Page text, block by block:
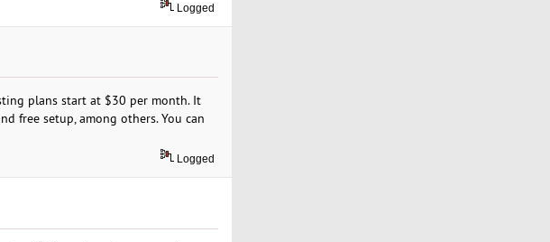
Logged
plans start at $30 per month. It
free setup, among others. You can
Logged